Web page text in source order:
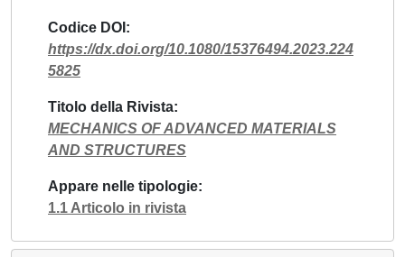
Codice DOI
https://dx.doi.org/10.1080/15376494.2023.224
5825
Titolo della Rivista
MECHANICS OF ADVANCED MATERIALS
AND STRUCTURES
Appare nelle tipologie
1.1 Articolo in rivista